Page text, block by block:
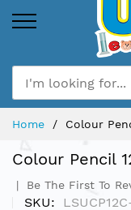
Home Colour
Colour Pencil
Be The First To
SKU